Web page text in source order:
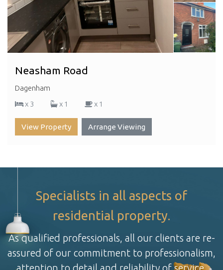
Neasham Road
Dagenham
x 3
x 1 x 1
View Property Arrange Viewing
Specialists in all aspects of
residential property.
As qualified professionals, all our clients are re-
assured of our commitment to professionalism,